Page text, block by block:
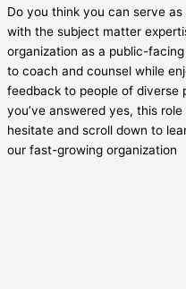
Do you think you can serve
with the subject matter
organization as a public-
to coach and counsel while
feedback to people of diverse
you’ve answered yes, this
hesitate and scroll down to
our fast-growing organization